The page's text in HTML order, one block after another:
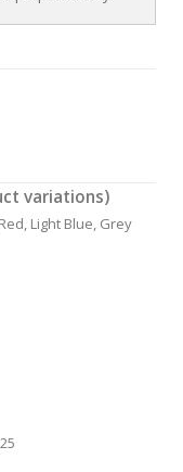
variations)
Light Blue, Grey